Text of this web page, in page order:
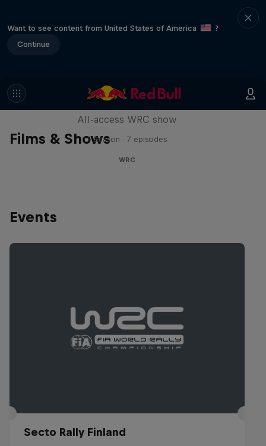
Want to see content from United States of America
?
Continue
Films & Shows
More Than Machine
All-access WRC show
1 Season · 7 episodes
WRC
Events
Secto Rally Finland